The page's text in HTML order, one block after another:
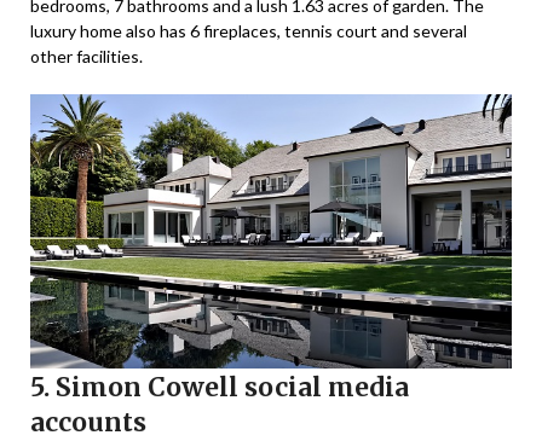
bedrooms, 7 bathrooms and a lush 1.63 acres of garden. The
luxury home also has 6 fireplaces, tennis court and several
other facilities.
5. Simon Cowell social media
accounts